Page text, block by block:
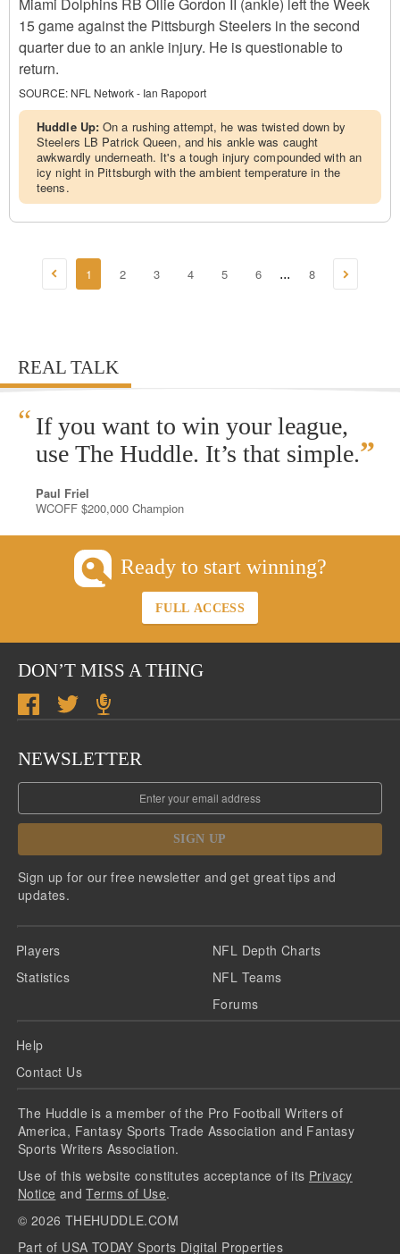
15 game against the Pittsburgh Steelers in the second
quarter due to an ankle injury. He is questionable to
return.
SOURCE: NFL Network - Ian Rapoport
Huddle Up:On a rushing attempt, he was twisted down by
Steelers LB Patrick Queen, and his ankle was caught
awkwardly underneath. It's a tough injury compounded with an
icy night in Pittsburgh with the ambient temperature in the
teens.
1 2 3 4 5 6 ... 8
REAL TALK
“ If you want to win your league,
use The Huddle. It’s that simple.”
Paul Friel
WCOFF $200,000 Champion
Ready to start winning?
FULL ACCESS
DON’T MISS A THING
NEWSLETTER
SIGN UP
Sign up for our free newsletter and get great tips and
updates.
Players
Statistics
NFL Depth Charts
NFL Teams
Forums
Help
Contact Us
The Huddle is a member of the Pro Football Writers of
America, Fantasy Sports Trade Association and Fantasy
Sports Writers Association.
Use of this website constitutes acceptance of its Privacy
Notice andTerms of Use.
© 2026 THEHUDDLE.COM
Part of USA TODAY Sports Digital Properties